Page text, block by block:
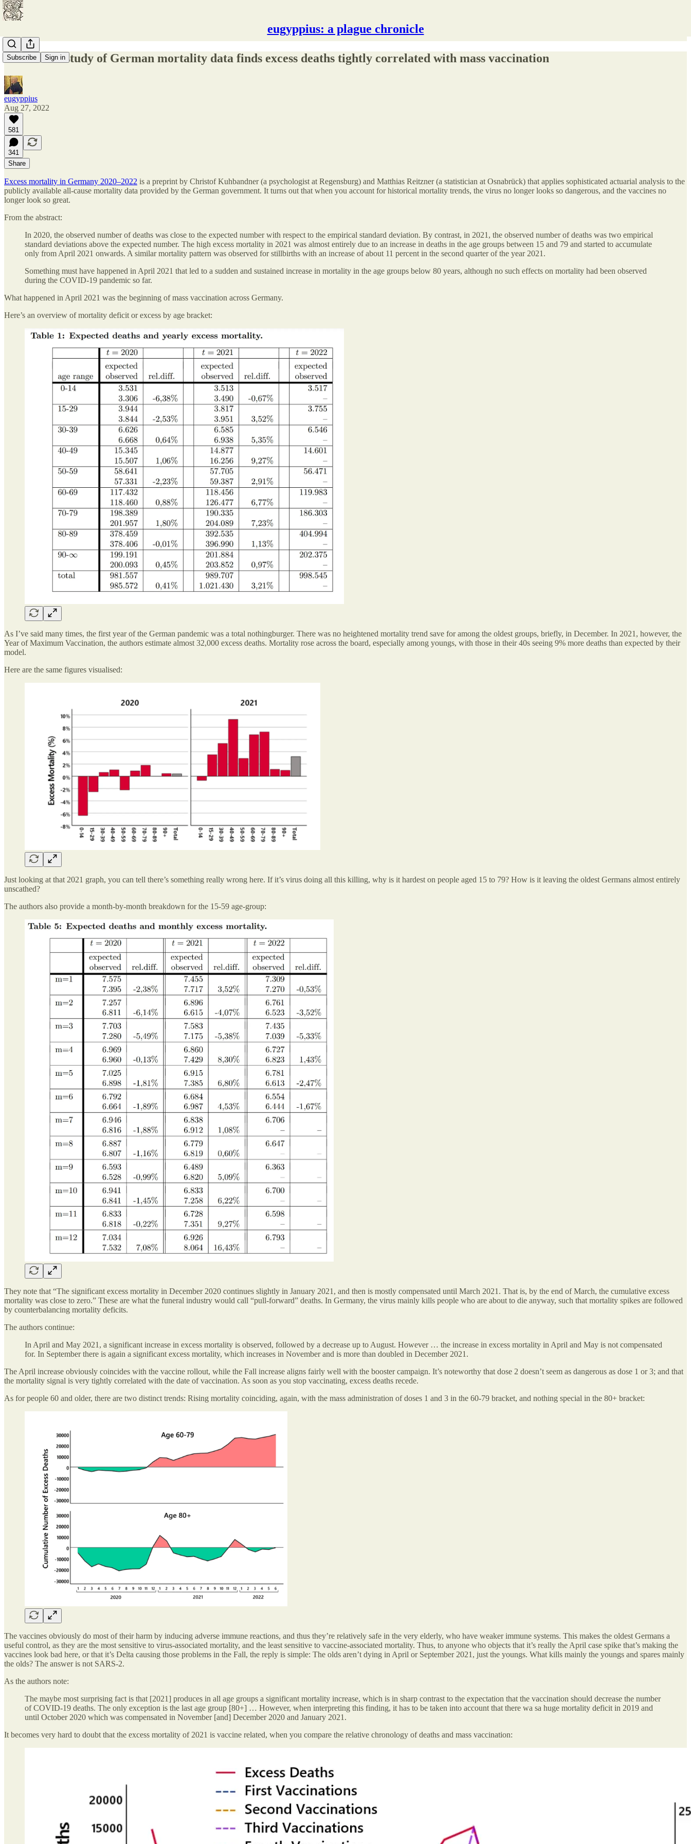
eugyppius: a plague chronicle
Subscribe Sign in
Exhaustive study of German mortality data finds excess deaths tightly correlated with mass vaccination
eugyppius
Aug 27, 2022
581
341
Share
Excess mortality in Germany 2020–2022 is a preprint by Christof Kuhbandner (a psychologist at Regensburg) and Matthias Reitzner (a statistician at Osnabrück) that applies sophisticated actuarial analysis to the
publicly available all-cause mortality data provided by the German government. It turns out that when you account for historical mortality trends, the virus no longer looks so dangerous, and the vaccines no
longer look so great.
From the abstract:
In 2020, the observed number of deaths was close to the expected number with respect to the empirical standard deviation. By contrast, in 2021, the observed number of deaths was two empirical
standard deviations above the expected number. The high excess mortality in 2021 was almost entirely due to an increase in deaths in the age groups between 15 and 79 and started to accumulate
only from April 2021 onwards. A similar mortality pattern was observed for stillbirths with an increase of about 11 percent in the second quarter of the year 2021.
Something must have happened in April 2021 that led to a sudden and sustained increase in mortality in the age groups below 80 years, although no such effects on mortality had been observed
during the COVID-19 pandemic so far.
What happened in April 2021 was the beginning of mass vaccination across Germany.
Here’s an overview of mortality deficit or excess by age bracket:
As I’ve said many times, the first year of the German pandemic was a total nothingburger. There was no heightened mortality trend save for among the oldest groups, briefly, in December. In 2021, however, the
Year of Maximum Vaccination, the authors estimate almost 32,000 excess deaths. Mortality rose across the board, especially among youngs, with those in their 40s seeing 9% more deaths than expected by their
model.
Here are the same figures visualised:
Just looking at that 2021 graph, you can tell there’s something really wrong here. If it’s virus doing all this killing, why is it hardest on people aged 15 to 79? How is it leaving the oldest Germans almost entirely
unscathed?
The authors also provide a month-by-month breakdown for the 15-59 age-group:
They note that “The significant excess mortality in December 2020 continues slightly in January 2021, and then is mostly compensated until March 2021. That is, by the end of March, the cumulative excess
mortality was close to zero.” These are what the funeral industry would call “pull-forward” deaths. In Germany, the virus mainly kills people who are about to die anyway, such that mortality spikes are followed
by counterbalancing mortality deficits.
The authors continue:
In April and May 2021, a significant increase in excess mortality is observed, followed by a decrease up to August. However … the increase in excess mortality in April and May is not compensated
for. In September there is again a significant excess mortality, which increases in November and is more than doubled in December 2021.
The April increase obviously coincides with the vaccine rollout, while the Fall increase aligns fairly well with the booster campaign. It’s noteworthy that dose 2 doesn’t seem as dangerous as dose 1 or 3; and that
the mortality signal is very tightly correlated with the date of vaccination. As soon as you stop vaccinating, excess deaths recede.
As for people 60 and older, there are two distinct trends: Rising mortality coinciding, again, with the mass administration of doses 1 and 3 in the 60-79 bracket, and nothing special in the 80+ bracket:
The vaccines obviously do most of their harm by inducing adverse immune reactions, and thus they’re relatively safe in the very elderly, who have weaker immune systems. This makes the oldest Germans a
useful control, as they are the most sensitive to virus-associated mortality, and the least sensitive to vaccine-associated mortality. Thus, to anyone who objects that it’s really the April case spike that’s making the
vaccines look bad here, or that it’s Delta causing those problems in the Fall, the reply is simple: The olds aren’t dying in April or September 2021, just the youngs. What kills mainly the youngs and spares mainly
the olds? The answer is not SARS-2.
As the authors note:
The maybe most surprising fact is that [2021] produces in all age groups a significant mortality increase, which is in sharp contrast to the expectation that the vaccination should decrease the number
of COVID-19 deaths. The only exception is the last age group [80+] … However, when interpreting this finding, it has to be taken into account that there wa sa huge mortality deficit in 2019 and
until October 2020 which was compensated in November [and] December 2020 and January 2021.
It becomes very hard to doubt that the excess mortality of 2021 is vaccine related, when you compare the relative chronology of deaths and mass vaccination: